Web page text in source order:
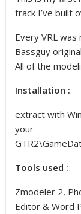
track I’ve built
Every VRL
Bassguy
All of the
Installation :
extract with
your
Tools used :
Zmodeler 2,
Editor & Word